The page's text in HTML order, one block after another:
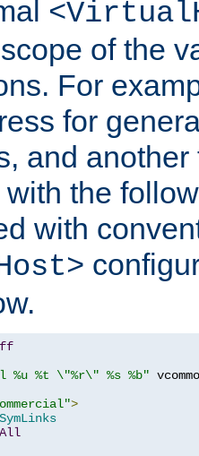
of the
For
for
and
the
with
%u %t \"%r\" %s %b"
>
All